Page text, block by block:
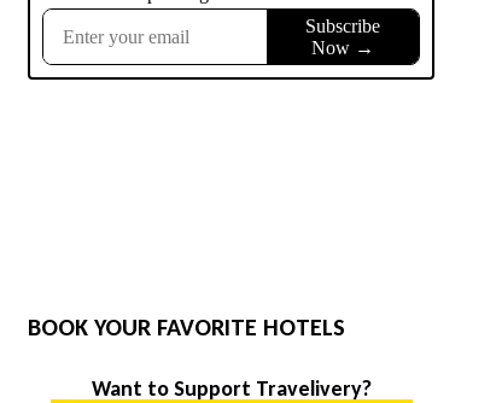
BOOK YOUR FAVORITE HOTELS
Want to Support Travelivery?